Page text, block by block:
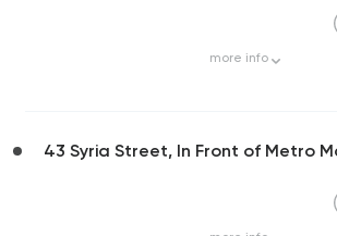
more info
43 Syria Street, In Front of Metro